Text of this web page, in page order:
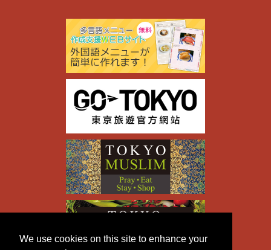
We use cookies on this site to enhance your